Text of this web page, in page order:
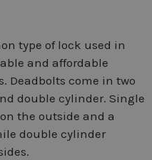
type of lock used in
and affordable
Deadbolts come in two
double cylinder. Single
the outside and a
double cylinder